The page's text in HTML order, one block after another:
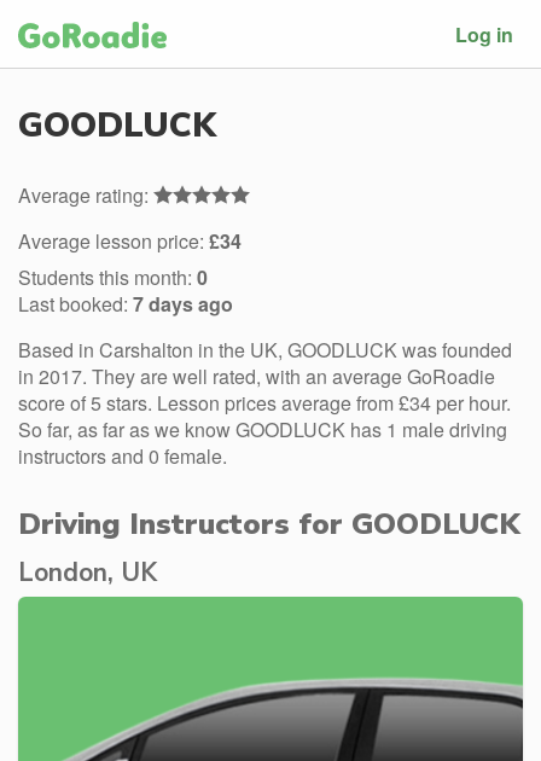
Log in
GOODLUCK
Average rating:
Average lesson price: £34
Students this month: 0
Last booked: 7 days ago
Based in Carshalton in the UK, GOODLUCK was founded
in 2017. They are well rated, with an average GoRoadie
score of 5 stars. Lesson prices average from £34 per hour.
So far, as far as we know GOODLUCK has 1 male driving
instructors and 0 female.
Driving Instructors for GOODLUCK
London, UK